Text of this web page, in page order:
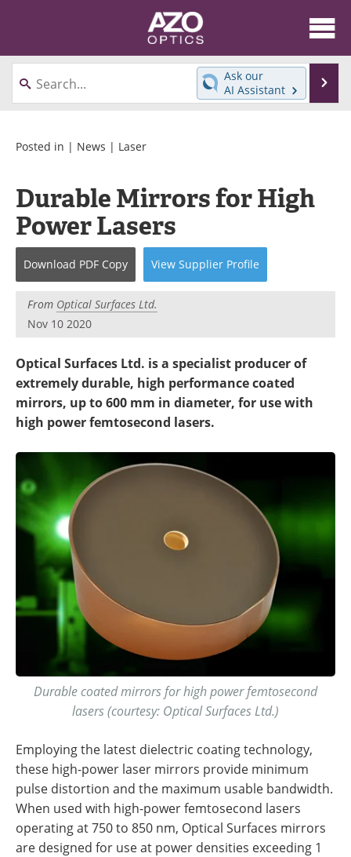
About
News
Videos
Events
Advertise
Newsletters
Become a Member
Ask our
AI Assistant
Posted in | News | Laser
Durable Mirrors for High
Power Lasers
Download PDF Copy View Supplier Profile
From Optical Surfaces Ltd.
Nov 10 2020
Optical Surfaces Ltd. is a specialist producer of
extremely durable, high performance coated
mirrors, up to 600 mm in diameter, for use with
high power femtosecond lasers.
Durable coated mirrors for high power femtosecond
lasers (courtesy: Optical Surfaces Ltd.)
Employing the latest dielectric coating technology,
these high-power laser mirrors provide minimum
pulse distortion and the maximum usable bandwidth.
When used with high-power femtosecond lasers
operating at 750 to 850 nm, Optical Surfaces mirrors
are designed for use at power densities exceeding 1